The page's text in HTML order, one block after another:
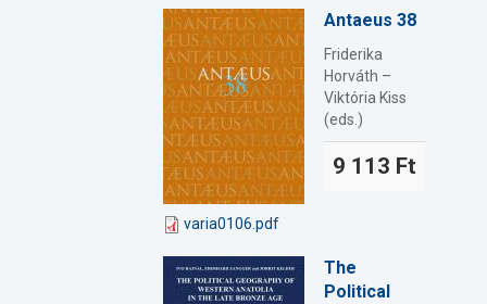
Antaeus 38
Friderika
Horváth –
Viktória Kiss
(eds.)
9 113 Ft
varia0106.pdf
The
Political